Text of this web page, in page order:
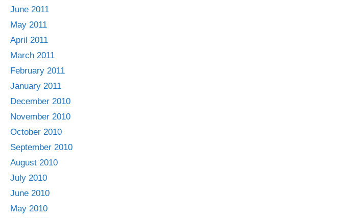
June 2011
May 2011
April 2011
March 2011
February 2011
January 2011
December 2010
November 2010
October 2010
September 2010
August 2010
July 2010
June 2010
May 2010